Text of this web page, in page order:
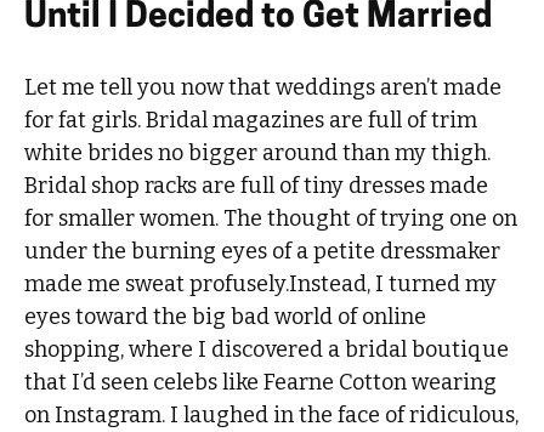
Until I Decided to Get Married
Let me tell you now that weddings aren’t made
for fat girls. Bridal magazines are full of trim
white brides no bigger around than my thigh.
Bridal shop racks are full of tiny dresses made
for smaller women. The thought of trying one on
under the burning eyes of a petite dressmaker
made me sweat profusely.Instead, I turned my
eyes toward the big bad world of online
shopping, where I discovered a bridal boutique
that I’d seen celebs like Fearne Cotton wearing
on Instagram. I laughed in the face of ridiculous,